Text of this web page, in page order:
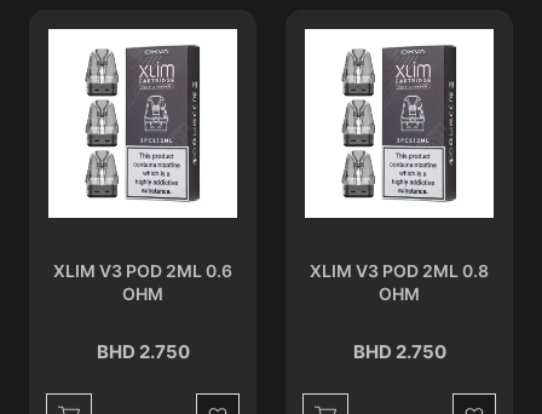
XLIM V3 POD 2ML 0.6
OHM
BHD 2.750
XLIM V3 POD 2ML 0.8
OHM
BHD 2.750